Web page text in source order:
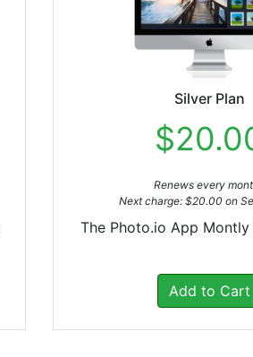
Silver Plan
Renews every
Next charge: $20.00 on
The Photo.io App
Add to Cart